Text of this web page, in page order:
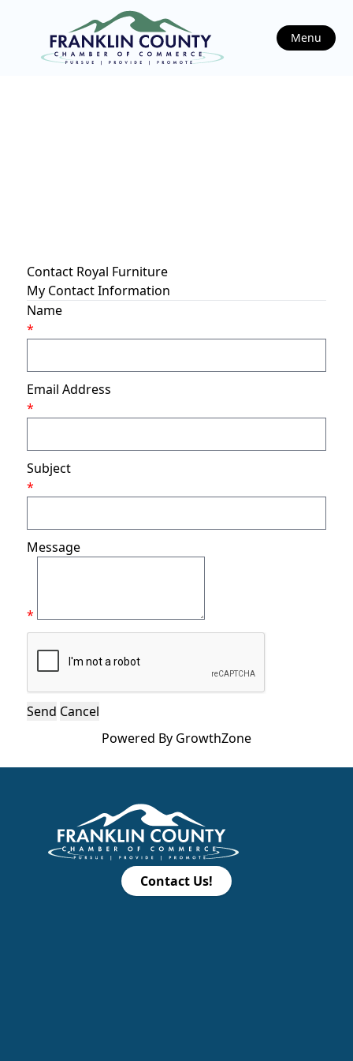
Menu
Contact Royal Furniture
My Contact Information
Name
*
Email Address
*
Subject
*
Message
*
Powered By GrowthZone
Contact Us!